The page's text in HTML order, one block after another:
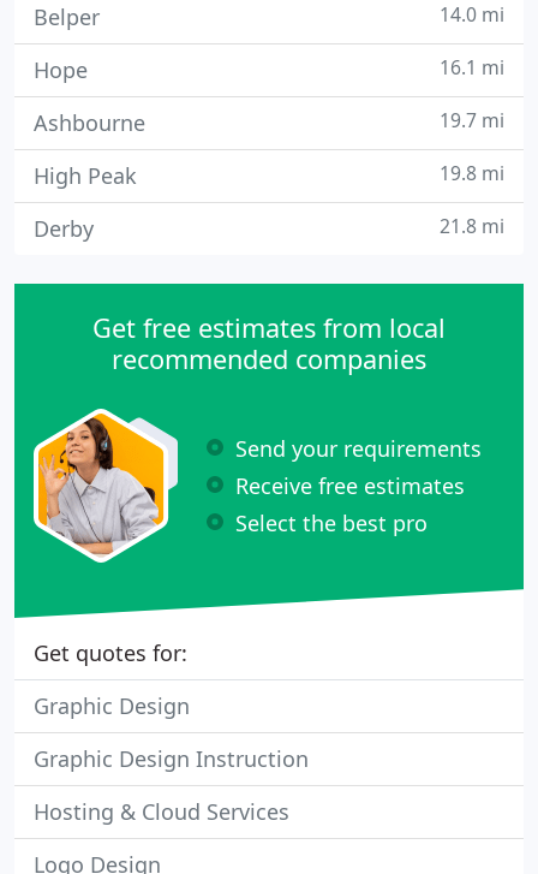
Belper 14.0 mi
Hope 16.1 mi
Ashbourne 19.7 mi
High Peak 19.8 mi
Derby 21.8 mi
Get free estimates from local
recommended companies
Send your requirements
Receive free estimates
Select the best pro
Get quotes for:
Graphic Design
Graphic Design Instruction
Hosting & Cloud Services
Logo Design